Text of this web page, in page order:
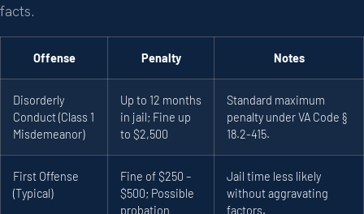
facts.
Offense Penalty Notes
Disorderly
Conduct (Class 1
Misdemeanor)
Up to 12 months
in jail; Fine up
to $2,500
Standard maximum
penalty under VA Code §
18.2-415.
First Offense
(Typical)
Fine of $250 –
$500; Possible
probation
Jail time less likely
without aggravating
factors.